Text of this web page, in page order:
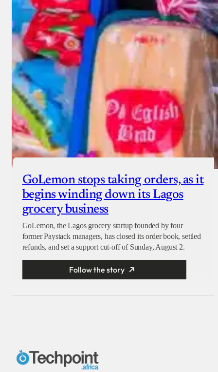
GoLemon stops taking orders, as it
begins winding down its Lagos
grocery business
GoLemon, the Lagos grocery startup founded by four
former Paystack managers, has closed its order book, settled
refunds, and set a support cut-off of Sunday, August 2.
Follow the story